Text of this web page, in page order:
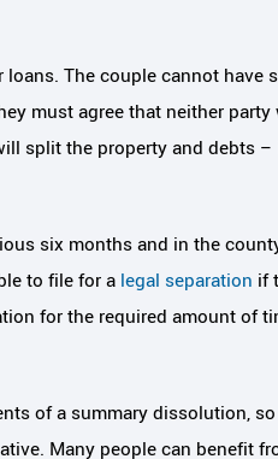
The couple cannot have
must agree that neither party
split the property and debts
six months and in the
to file for a legal separation if
for the required amount of
of a summary dissolution,
Many people can benefit